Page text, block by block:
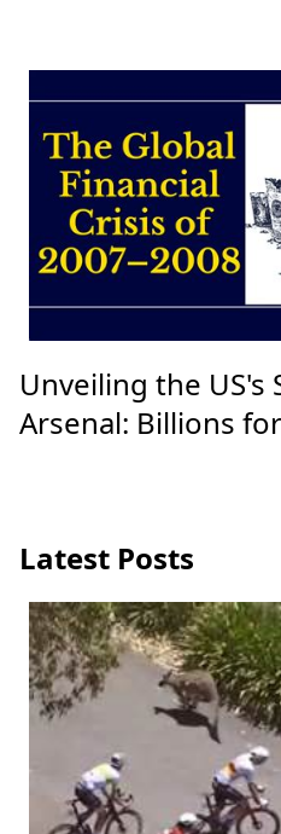
Unveiling the US's
Arsenal: Billions
Latest Posts